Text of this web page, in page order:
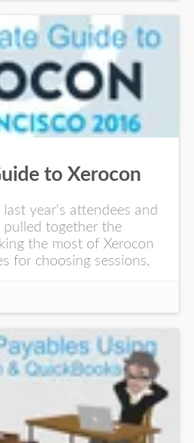
to Xerocon
year's attendees and
together the
the most of Xerocon
for choosing sessions,